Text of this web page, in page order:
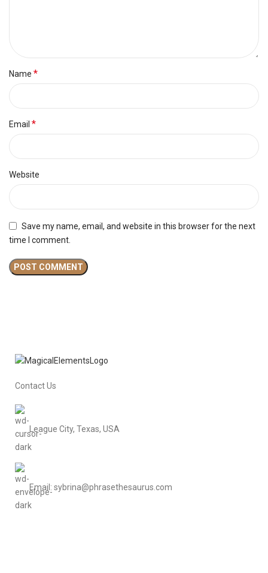
Name *
Email *
Website
Save my name, email, and website in this browser for the next
time I comment.
Contact Us
League City, Texas, USA
Email: sybrina@phrasethesaurus.com